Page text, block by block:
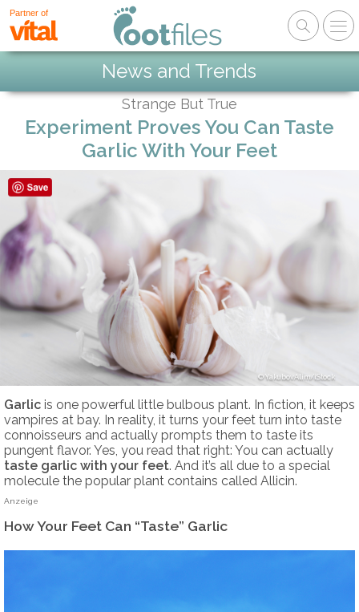
Partner of
News and Trends
Strange But True
Experiment Proves You Can Taste
Garlic With Your Feet
YakubovAlim/iStock
Garlic is one powerful little bulbous plant. In fiction, it keeps
vampires at bay. In reality, it turns your feet turn into taste
connoisseurs and actually prompts them to taste its
pungent flavor. Yes, you read that right: You can actually
taste garlic with your feet. And it’s all due to a special
molecule the popular plant contains called Allicin.
Anzeige
How Your Feet Can “Taste” Garlic